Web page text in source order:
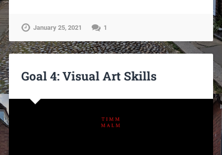
January 25, 2021 1
Goal 4: Visual Art Skills